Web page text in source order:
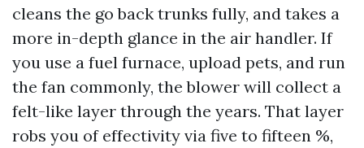
cleans the go back trunks fully, and takes a
more in-depth glance in the air handler. If
you use a fuel furnace, upload pets, and run
the fan commonly, the blower will collect a
felt-like layer through the years. That layer
robs you of effectivity via five to fifteen %,